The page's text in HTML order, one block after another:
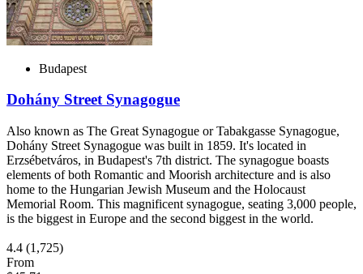
Budapest
Dohány Street Synagogue
Also known as The Great Synagogue or Tabakgasse Synagogue,
Dohány Street Synagogue was built in 1859. It's located in
Erzsébetváros, in Budapest's 7th district. The synagogue boasts
elements of both Romantic and Moorish architecture and is also
home to the Hungarian Jewish Museum and the Holocaust
Memorial Room. This magnificent synagogue, seating 3,000 people,
is the biggest in Europe and the second biggest in the world.
4.4 (1,725)
From